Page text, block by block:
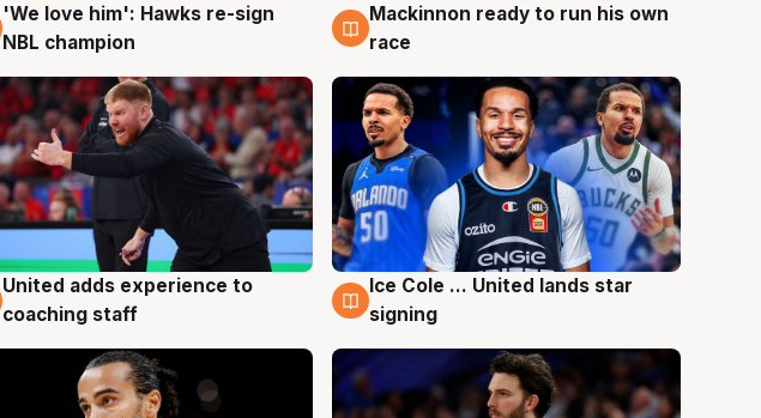
6 Aug
'We love him': Hawks re-sign
NBL champion
6 Aug
Mackinnon ready to run his own
race
6 Aug
United adds experience to
coaching staff
6 Aug
Ice Cole ... United lands star
signing